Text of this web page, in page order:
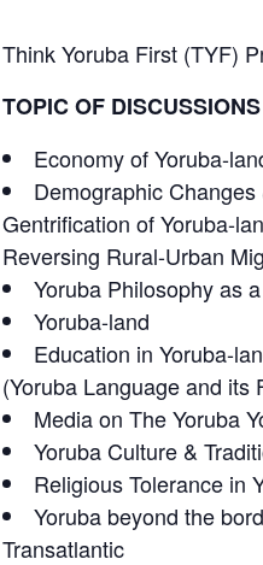
Think Yoruba First (TYF)
TOPIC OF DISCUSSIONS
Economy of Yoruba-
Demographic Changes
Gentrification of Yoruba-
Reversing Rural-Urban
Yoruba Philosophy as
Yoruba-land
Education in Yoruba-
(Yoruba Language and its
Media on The Yoruba
Yoruba Culture &
Religious Tolerance in
Yoruba beyond the
Transatlantic